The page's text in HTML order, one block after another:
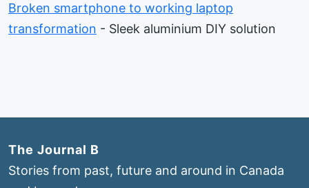
Broken smartphone to working laptop
transformation - Sleek aluminium DIY solution
The Journal B
Stories from past, future and around in Canada